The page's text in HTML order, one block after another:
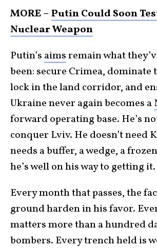
MORE –Putin Could Soon
Nuclear Weapon
Putin’s aimsremain what
been: secure Crimea, dominate
lock in the land corridor, and
Ukraine never again becomes a
forward operating base. He’s
conquer Lviv. He doesn’t need
needs a buffer, a wedge, a
he’s well on his way to getting it.
Every month that passes, the
ground harden in his favor.
matters more than a hundred
bombers. Every trench held is